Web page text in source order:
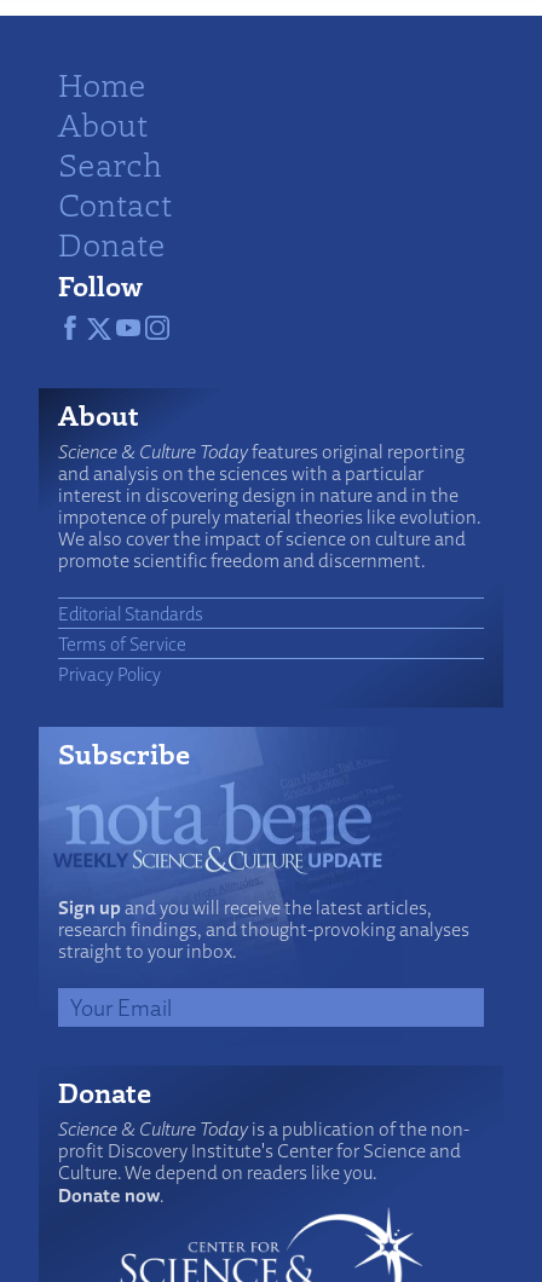
Home
About
Search
Contact
Donate
Follow
About
Science & Culture Todayfeatures original reporting
and analysis on the sciences with a particular
interest in discovering design in nature and in the
impotence of purely material theories like evolution.
We also cover the impact of science on culture and
promote scientific freedom and discernment.
Editorial Standards
Terms of Service
Privacy Policy
Subscribe
Sign upand you will receive the latest articles,
research findings, and thought-provoking analyses
straight to your inbox.
Donate
Science & Culture Todayis a publication of the non-
profit Discovery Institute's Center for Science and
Culture. We depend on readers like you.
Donate now.